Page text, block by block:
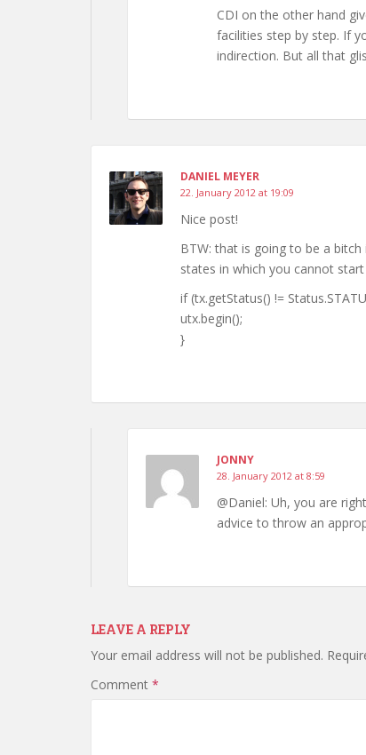
CDI on the other hand
facilities step by step. If
indirection. But all that
DANIEL MEYER
22. January 2012 at 19:09
Nice post!
BTW: that is going to be a bitch
states in which you cannot
if (tx.getStatus() !=
utx.begin();
}
JONNY
28. January 2012 at 8:59
@Daniel: Uh, you are
advice to throw an
LEAVE A REPLY
Your email address will not be published.
Comment *